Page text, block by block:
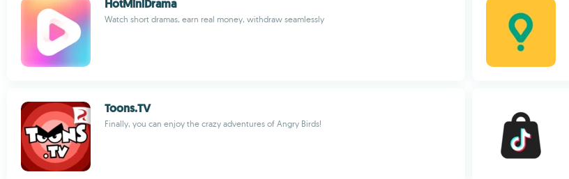
HotMiniDrama
Watch short dramas, earn real money, withdraw seamlessly
Toons.TV
Finally, you can enjoy the crazy adventures of Angry Birds!